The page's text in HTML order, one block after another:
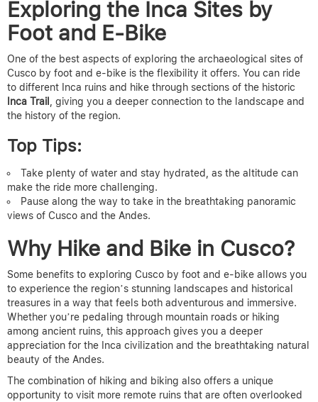
Exploring the Inca Sites by
Foot and E-Bike
One of the best aspects of exploring the archaeological sites of
Cusco by foot and e-bike is the flexibility it offers. You can ride
to different Inca ruins and hike through sections of the historic
Inca Trail
, giving you a deeper connection to the landscape and
the history of the region.
Top Tips:
Take plenty of water and stay hydrated, as the altitude can
make the ride more challenging.
Pause along the way to take in the breathtaking panoramic
views of Cusco and the Andes.
Why Hike and Bike in Cusco?
Some benefits to exploring Cusco by foot and e-bike allows you
to experience the region’s stunning landscapes and historical
treasures in a way that feels both adventurous and immersive.
Whether you’re pedaling through mountain roads or hiking
among ancient ruins, this approach gives you a deeper
appreciation for the Inca civilization and the breathtaking natural
beauty of the Andes.
The combination of hiking and biking also offers a unique
opportunity to visit more remote ruins that are often overlooked